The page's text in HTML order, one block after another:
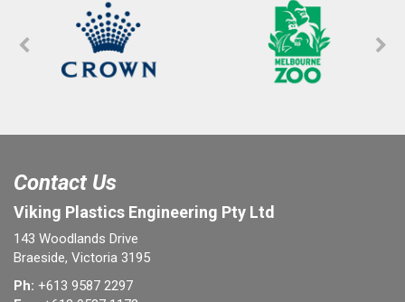
Contact Us
Viking Plastics Engineering Pty Ltd
143 Woodlands Drive
Braeside, Victoria 3195
Ph: +613 9587 2297